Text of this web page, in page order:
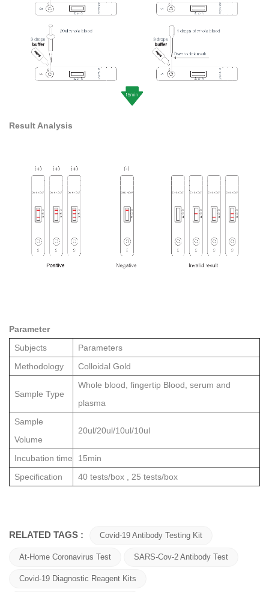
Result Analysis
Parameter
Subjects
Parameters
Methodology
Colloidal Gold
Sample Type
Whole blood, fingertip Blood, serum and
plasma
Sample
Volume
20ul/20ul/10ul/10ul
Incubation time
15min
Specification
40 tests/box , 25 tests/box
RELATED TAGS : Covid-19 Antibody Testing Kit
At-Home Coronavirus Test SARS-Cov-2 Antibody Test
Covid-19 Diagnostic Reagent Kits